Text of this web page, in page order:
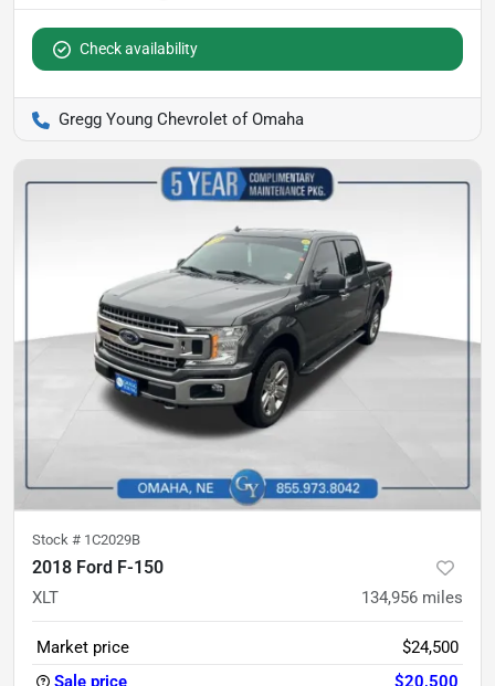
Check availability
Gregg Young Chevrolet of Omaha
Stock # 1C2029B
2018 Ford F-150
XLT 134,956 miles
Market price
$24,500
Sale price
$20,500